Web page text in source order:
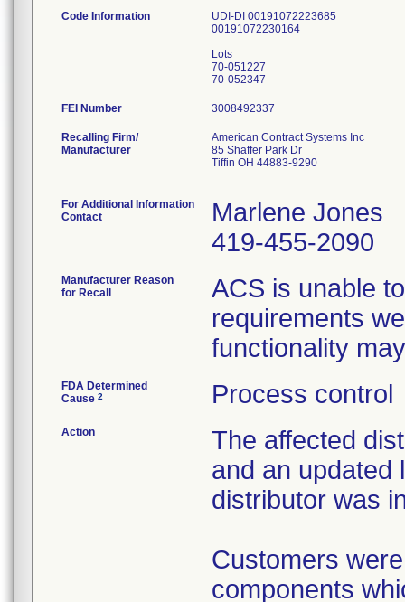
Code Information
UDI-DI 00191072223685
00191072230164
Lots
70-051227
FEI Number
Recalling Firm/
Manufacturer
American Contract Systems Inc
85 Shaffer Park Dr
Tiffin OH 44883-9290
For Additional Information
Contact
Marlene Jones
419-455-2090
Manufacturer Reason
for Recall
ACS is unable
requirements
functionality
FDA Determined
Cause 2 Process control
Action
The affected
and an updated
distributor was
Customers
components